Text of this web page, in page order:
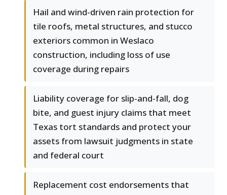
Hail and wind-driven rain protection for
tile roofs, metal structures, and stucco
exteriors common in Weslaco
construction, including loss of use
coverage during repairs
Liability coverage for slip-and-fall, dog
bite, and guest injury claims that meet
Texas tort standards and protect your
assets from lawsuit judgments in state
and federal court
Replacement cost endorsements that